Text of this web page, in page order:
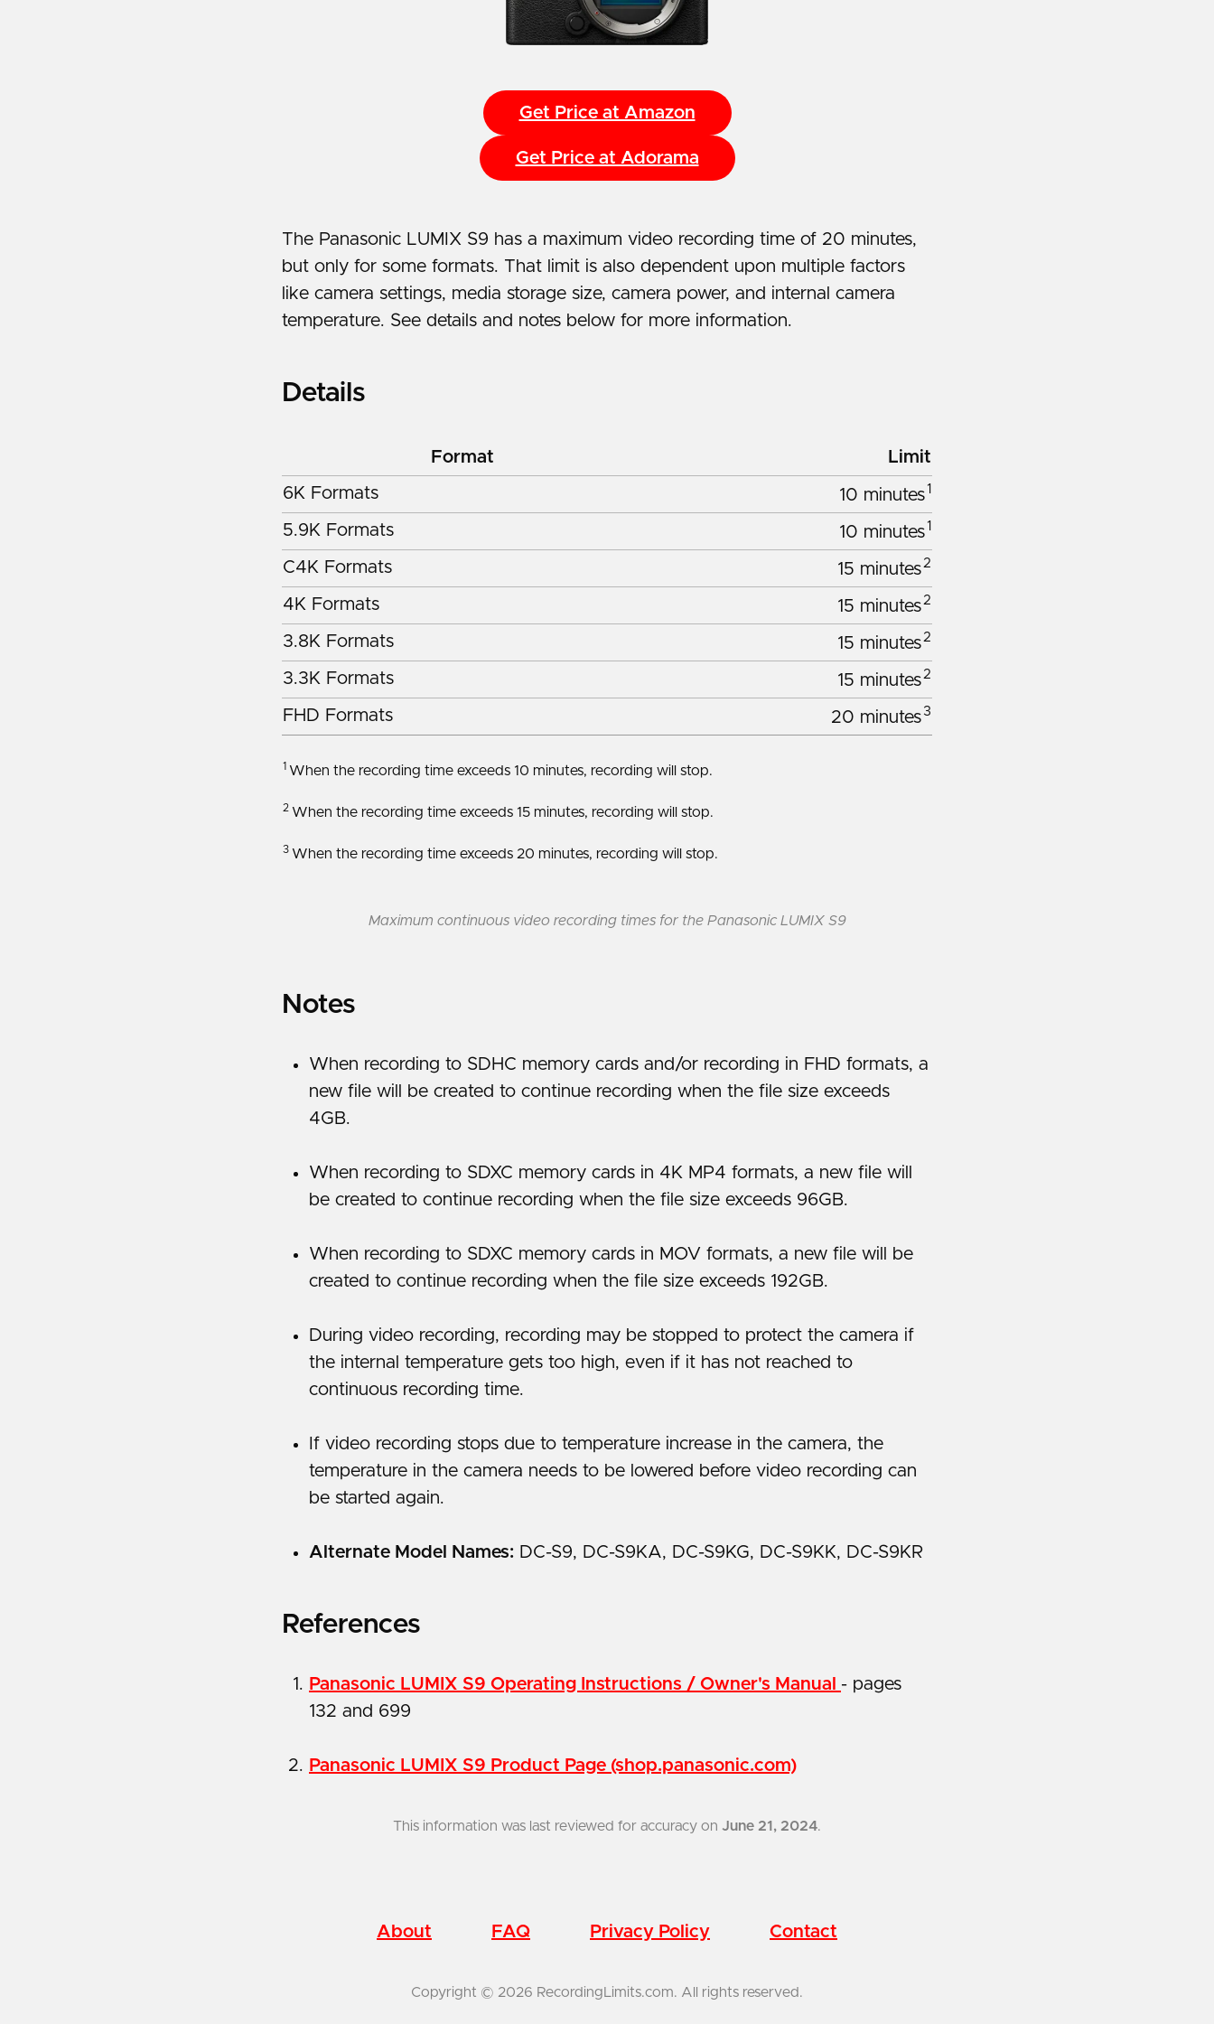
Get Price at Amazon
Get Price at Adorama
The Panasonic LUMIX S9 has a maximum video recording time of 20 minutes,
but only for some formats. That limit is also dependent upon multiple factors
like camera settings, media storage size, camera power, and internal camera
temperature. See details and notes below for more information.
Details
Maximum continuous video recording times for the Panasonic LUMIX S9
Format Limit
1 When the recording time exceeds 10 minutes, recording will stop.
2 When the recording time exceeds 15 minutes, recording will stop.
3 When the recording time exceeds 20 minutes, recording will stop.
6K Formats 10 minutes 1
5.9K Formats 10 minutes 1
C4K Formats 15 minutes 2
4K Formats 15 minutes 2
3.8K Formats 15 minutes 2
3.3K Formats 15 minutes 2
FHD Formats 20 minutes 3
Notes
When recording to SDHC memory cards and/or recording in FHD formats, a
new file will be created to continue recording when the file size exceeds
4GB.
When recording to SDXC memory cards in 4K MP4 formats, a new file will
be created to continue recording when the file size exceeds 96GB.
When recording to SDXC memory cards in MOV formats, a new file will be
created to continue recording when the file size exceeds 192GB.
During video recording, recording may be stopped to protect the camera if
the internal temperature gets too high, even if it has not reached to
continuous recording time.
If video recording stops due to temperature increase in the camera, the
temperature in the camera needs to be lowered before video recording can
be started again.
Alternate Model Names: DC-S9, DC-S9KA, DC-S9KG, DC-S9KK, DC-S9KR
References
Panasonic LUMIX S9 Operating Instructions / Owner's Manual - pages
132 and 699
Panasonic LUMIX S9 Product Page (shop.panasonic.com)
This information was last reviewed for accuracy on June 21, 2024.
About FAQ Privacy Policy Contact
Copyright © 2026 RecordingLimits.com. All rights reserved.